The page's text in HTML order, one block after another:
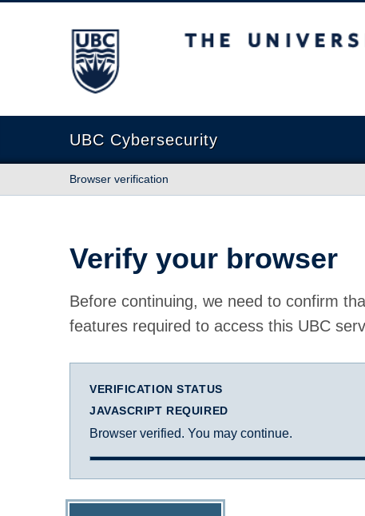
The University of British Columbia
UBC Cybersecurity
Browser verification
Verify your browser
Before continuing, we need to confirm
features required to access this UBC
VERIFICATION STATUS
JAVASCRIPT REQUIRED
Browser verified. You may continue.